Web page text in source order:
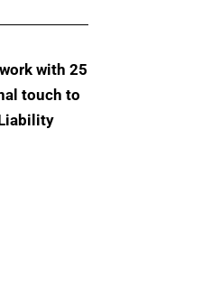
with 25
touch to